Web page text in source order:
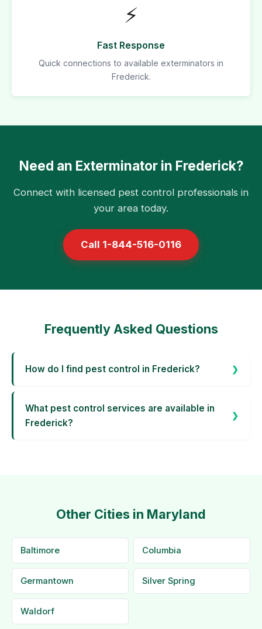
⚡
Fast Response
Quick connections to available exterminators in
Frederick.
Need an Exterminator in Frederick?
Connect with licensed pest control professionals in
your area today.
Call 1-844-516-0116
Frequently Asked Questions
How do I find pest control in Frederick?
What pest control services are available in
Frederick?
Other Cities in Maryland
Baltimore Columbia
Germantown Silver Spring
Waldorf